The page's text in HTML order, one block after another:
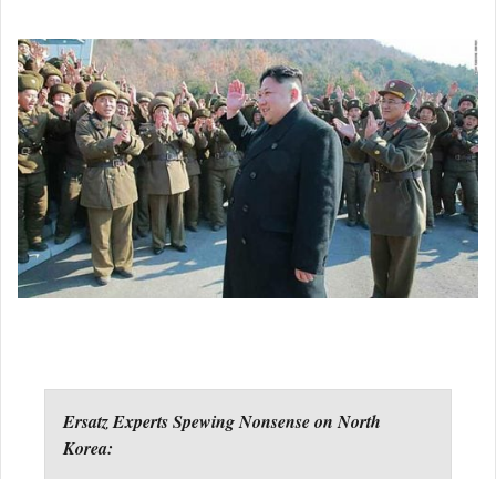
Ersatz Experts Spewing Nonsense on North
Korea: